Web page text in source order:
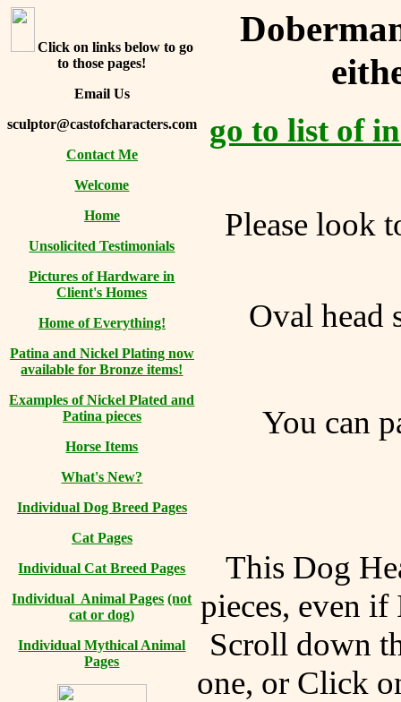
Click on links below to go
to those pages!
Email Us
sculptor@castofcharacters.com
Contact Me
Welcome
Home
Unsolicited Testimonials
Pictures of Hardware in
Client's Homes
Home of Everything!
Patina and Nickel Plating now
available for Bronze items!
Examples of Nickel Plated and
Patina pieces
Horse Items
What's New?
Individual Dog Breed Pages
Cat Pages
Individual Cat Breed Pages
Individual Animal Pages (not
cat or dog)
Individual Mythical Animal
Pages
go to list of
Please look
Oval head
You can
This Dog
pieces, even
Scroll down
one, or Click